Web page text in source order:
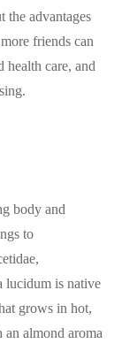
the advantages
friends can
health care, and
body and
to
lucidum is native
grows in hot,
almond aroma